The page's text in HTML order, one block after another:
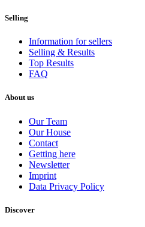
Selling
Information for sellers
Selling & Results
Top Results
FAQ
About us
Our Team
Our House
Contact
Getting here
Newsletter
Imprint
Data Privacy Policy
Discover